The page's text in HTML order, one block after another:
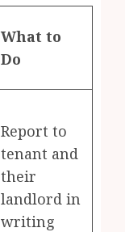
What to
Do
Report to
tenant and
their
landlord in
writing